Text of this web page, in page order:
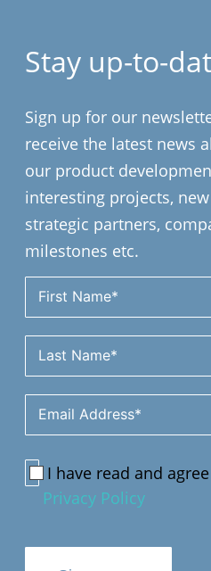
Stay up-to-
Sign up for our
receive the latest news
our product
interesting projects, new
strategic partners,
milestones etc.
I have read and
Privacy Policy